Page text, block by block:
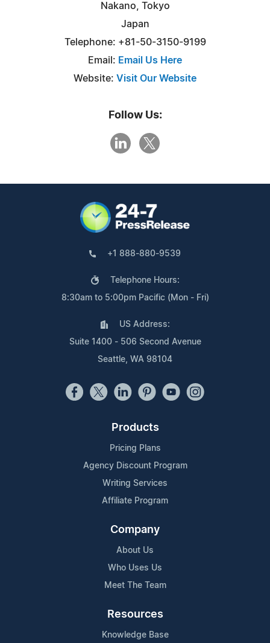
Nakano, Tokyo
Japan
Telephone: +81-50-3150-9199
Email: Email Us Here
Website: Visit Our Website
Follow Us:
+1 888-880-9539
Telephone Hours:
8:30am to 5:00pm Pacific (Mon - Fri)
US Address:
Suite 1400 - 506 Second Avenue
Seattle, WA 98104
Products
Pricing Plans
Agency Discount Program
Writing Services
Affiliate Program
Company
About Us
Who Uses Us
Meet The Team
Resources
Knowledge Base